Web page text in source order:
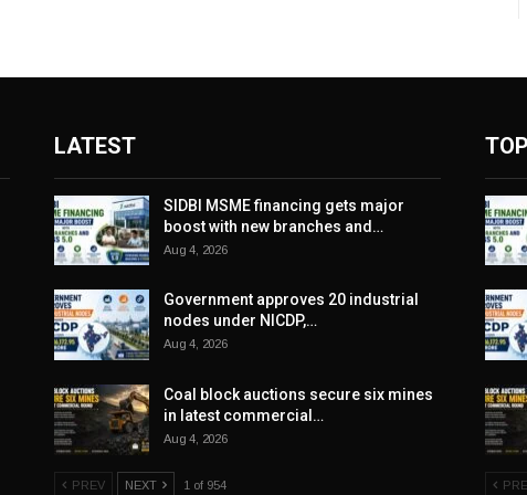
LATEST
SIDBI MSME financing gets major
boost with new branches and…
Aug 4, 2026
Government approves 20 industrial
nodes under NICDP,…
Aug 4, 2026
Coal block auctions secure six mines
in latest commercial…
Aug 4, 2026
PREV NEXT 1 of 954